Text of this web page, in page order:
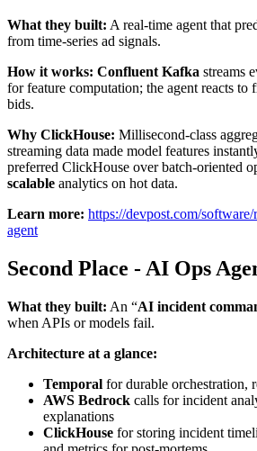
What they built: A real‑time agent that
from time‑series ad signals.
How it works: Confluent Kafka streams
for feature computation; the agent reacts to
bids.
Why ClickHouse: Millisecond‑class
streaming data made model features
preferred ClickHouse over batch‑oriented
scalable analytics on hot data.
Learn more: https://devpost.com/
agent
Second Place - AI Ops
What they built: An “AI incident
when APIs or models fail.
Architecture at a glance:
Temporal for durable orchestration,
AWS Bedrock calls for incident
explanations
ClickHouse for storing incident